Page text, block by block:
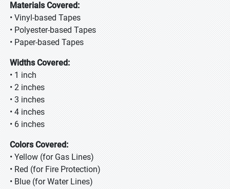
Materials Covered:
• Vinyl-based Tapes
• Polyester-based Tapes
• Paper-based Tapes
Widths Covered:
• 1 inch
• 2 inches
• 3 inches
• 4 inches
• 6 inches
Colors Covered:
• Yellow (for Gas Lines)
• Red (for Fire Protection)
• Blue (for Water Lines)